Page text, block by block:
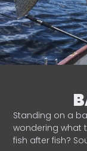
Standing on a
wondering what
fish after fish?